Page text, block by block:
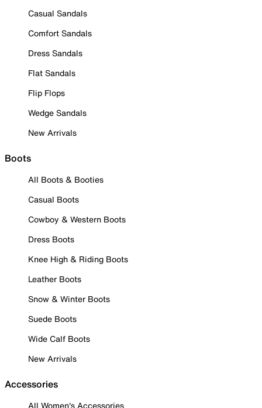
Casual Sandals
Comfort Sandals
Dress Sandals
Flat Sandals
Flip Flops
Wedge Sandals
New Arrivals
Boots
All Boots & Booties
Casual Boots
Cowboy & Western Boots
Dress Boots
Knee High & Riding Boots
Leather Boots
Snow & Winter Boots
Suede Boots
Wide Calf Boots
New Arrivals
Accessories
All Women's Accessories